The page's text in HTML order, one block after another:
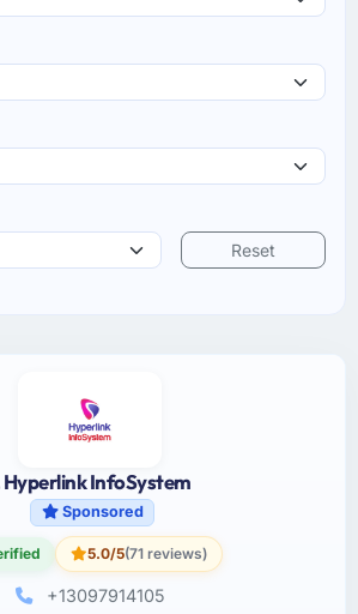
Reset
Hyperlink InfoSystem
Sponsored
5.0/5(71 reviews)
+13097914105